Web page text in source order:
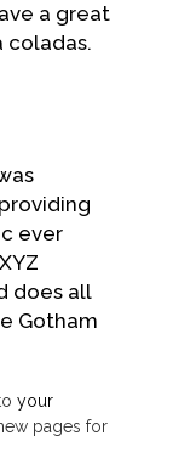
a great
coladas.
ever
does all
Gotham
your
pages for